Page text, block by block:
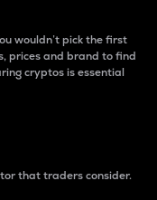
wouldn’t pick the first
prices and brand to find
cryptos is essential
that traders consider.